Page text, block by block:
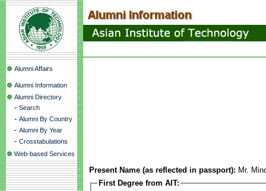
Alumni Affairs
Alumni Information
Alumni Directory
- Search
- Alumni By Country
- Alumni By Year
- Crosstabulations
Web-based Services
Present Name (as reflected in passport): Mr.
First Degree from AIT: